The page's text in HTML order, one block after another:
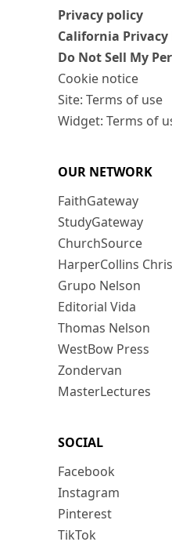
Privacy policy
California Privacy
Do Not Sell My
Cookie notice
Site: Terms of use
Widget: Terms of
OUR NETWORK
FaithGateway
StudyGateway
ChurchSource
HarperCollins
Grupo Nelson
Editorial Vida
Thomas Nelson
WestBow Press
Zondervan
MasterLectures
SOCIAL
Facebook
Instagram
Pinterest
TikTok